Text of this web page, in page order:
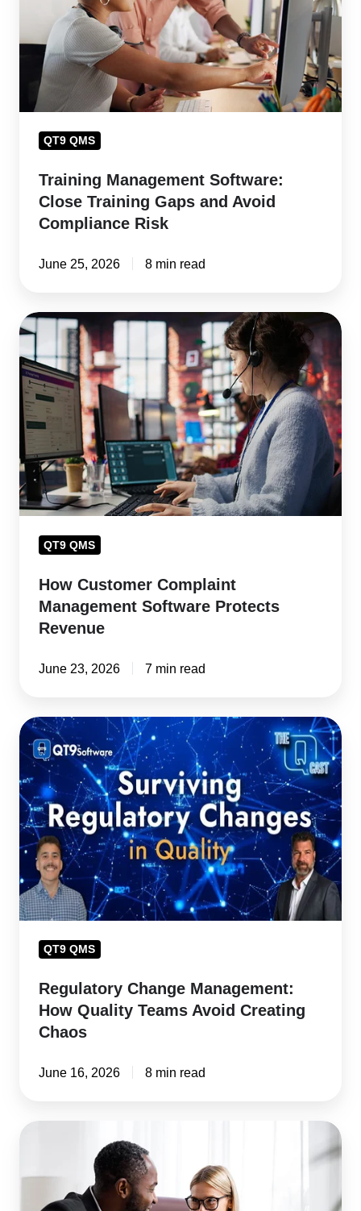
Training
Gaps
Avoid
Compliance
QT9 QMS
Training Management Software:
Close Training Gaps and Avoid
Compliance Risk
June 25, 2026 8 min read
How
Customer
Complaint
Management
Software
Protects
Revenue
QT9 QMS
How Customer Complaint
Management Software Protects
Revenue
June 23, 2026 7 min read
Regulatory
Change
Management:
How
Quality
Teams
Avoid
Creating
Chaos
QT9 QMS
Regulatory Change Management:
How Quality Teams Avoid Creating
Chaos
June 16, 2026 8 min read
Regulatory
Compliance
Software: